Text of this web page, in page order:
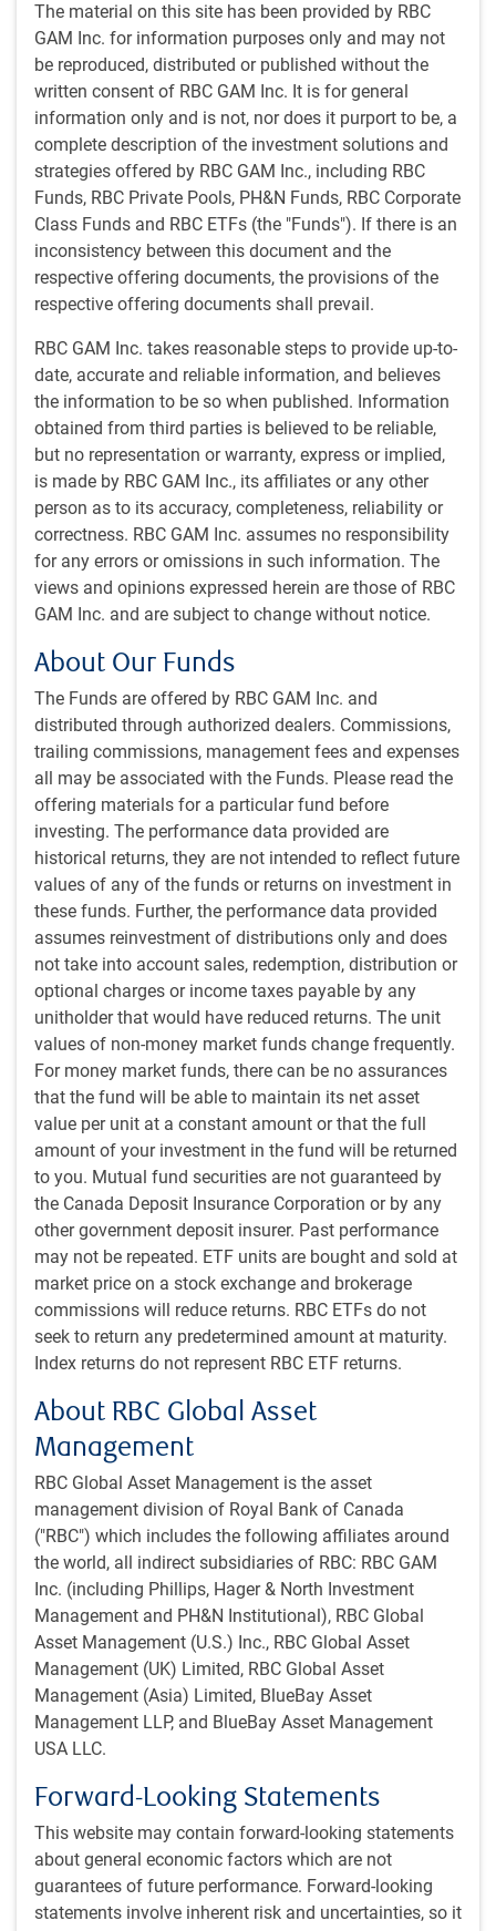
The material on this site has been provided by RBC
GAM Inc. for information purposes only and may not
be reproduced, distributed or published without the
written consent of RBC GAM Inc. It is for general
information only and is not, nor does it purport to be, a
complete description of the investment solutions and
strategies offered by RBC GAM Inc., including RBC
Funds, RBC Private Pools, PH&N Funds, RBC Corporate
Class Funds and RBC ETFs (the "Funds"). If there is an
inconsistency between this document and the
respective offering documents, the provisions of the
respective offering documents shall prevail.
RBC GAM Inc. takes reasonable steps to provide up-to-
date, accurate and reliable information, and believes
the information to be so when published. Information
obtained from third parties is believed to be reliable,
but no representation or warranty, express or implied,
is made by RBC GAM Inc., its affiliates or any other
person as to its accuracy, completeness, reliability or
correctness. RBC GAM Inc. assumes no responsibility
for any errors or omissions in such information. The
views and opinions expressed herein are those of RBC
GAM Inc. and are subject to change without notice.
About Our Funds
The Funds are offered by RBC GAM Inc. and
distributed through authorized dealers. Commissions,
trailing commissions, management fees and expenses
all may be associated with the Funds. Please read the
offering materials for a particular fund before
investing. The performance data provided are
historical returns, they are not intended to reflect future
values of any of the funds or returns on investment in
these funds. Further, the performance data provided
assumes reinvestment of distributions only and does
not take into account sales, redemption, distribution or
optional charges or income taxes payable by any
unitholder that would have reduced returns. The unit
values of non-money market funds change frequently.
For money market funds, there can be no assurances
that the fund will be able to maintain its net asset
value per unit at a constant amount or that the full
amount of your investment in the fund will be returned
to you. Mutual fund securities are not guaranteed by
the Canada Deposit Insurance Corporation or by any
other government deposit insurer. Past performance
may not be repeated. ETF units are bought and sold at
market price on a stock exchange and brokerage
commissions will reduce returns. RBC ETFs do not
seek to return any predetermined amount at maturity.
Index returns do not represent RBC ETF returns.
About RBC Global Asset
Management
RBC Global Asset Management is the asset
management division of Royal Bank of Canada
("RBC") which includes the following affiliates around
the world, all indirect subsidiaries of RBC: RBC GAM
Inc. (including Phillips, Hager & North Investment
Management and PH&N Institutional), RBC Global
Asset Management (U.S.) Inc., RBC Global Asset
Management (UK) Limited, RBC Global Asset
Management (Asia) Limited, BlueBay Asset
Management LLP, and BlueBay Asset Management
USA LLC.
Forward-Looking Statements
This website may contain forward-looking statements
about general economic factors which are not
guarantees of future performance. Forward-looking
statements involve inherent risk and uncertainties, so it
Investment philosophy
Businesses that are "best in class" or show strong
improvement trajectory as evidenced by its return on
capital levels against history and peers
Companies that have strong balance sheets and
consistent cash flow generation that can outpace
market expectations over the long run
Investment style
Long-term perspective based on industry focus across
the region
buy at significant discount to what we assess is the fair
value of the underlying business
Investment process
High conviction stock selection based on fundamental
research
Disciplined and unconstrained view of the benchmark
to build differentiated returns over time
Integration of ESG
We see direct engagement 2
and in-house research as
core to what we do as long-term focused, fundamental,
We believe our ESG assessments help us identify
companies with good governance practices and
appropriate management and oversight of material
environmental and social characteristics
We build conviction as a team – each member
contributes to our collective understanding of material
ESG risks with different views and industry focus
Our ESG assessments are primarily driven by our
proprietary due diligence checklist which allows us to
be holistic, thorough, and consistent
Portfolio construction
Fundamental research
Company meeting notes
All investment ideas will have meetings notes, an
investment checklist and research notes shared in the
team library
Investment check list
Ideas are regularly reviewed and discussed at the team
level from various perspectives
Research note
Investment ideas are regularly presented to the team
and team members are encouraged to speak up and
ask questions about ideas in other sectors
How we integrate ESG
Material ESG factors can be incorporated at multiple points